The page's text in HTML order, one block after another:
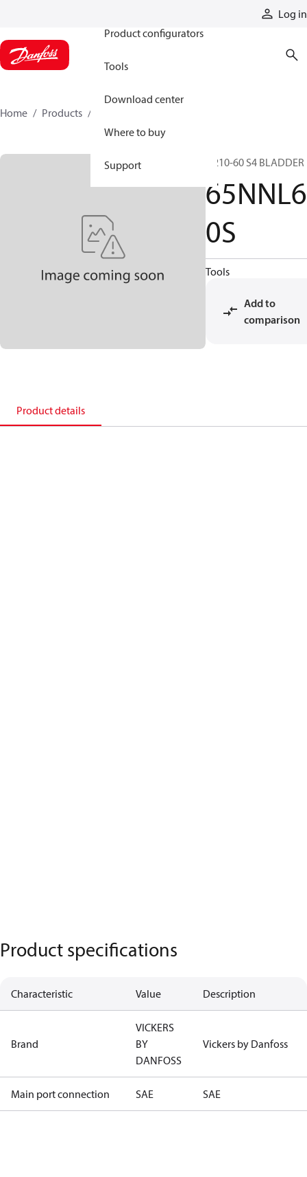
Log in
Product configurators
Tools
Download center
Where to buy
Support
Home Products
N210-60 S4 BLADDER
65NNL6
0S
Tools
Add to
comparison
Product details
Product specifications
Characteristic Value Description
Brand
VICKERS
BY
DANFOSS
Vickers by Danfoss
Main port connection SAE SAE